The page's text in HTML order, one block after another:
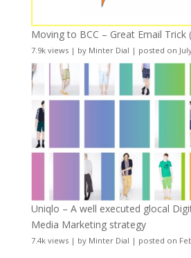
Moving to BCC – Great Email Trick
7.9k views| by Minter Dial | posted on
Uniqlo – A well executed glocal
Media Marketing strategy
7.4k views| by Minter Dial | posted on